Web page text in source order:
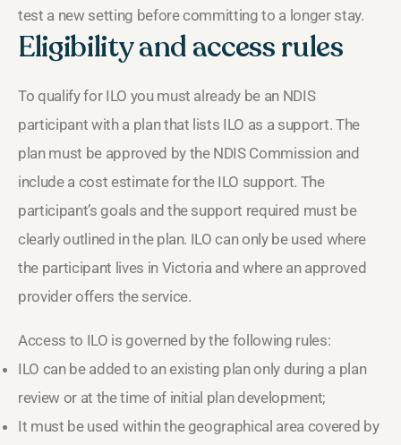
test a new setting before committing to a longer stay.
Eligibility and access rules
To qualify for ILO you must already be an NDIS
participant with a plan that lists ILO as a support. The
plan must be approved by the NDIS Commission and
include a cost estimate for the ILO support. The
participant’s goals and the support required must be
clearly outlined in the plan. ILO can only be used where
the participant lives in Victoria and where an approved
provider offers the service.
Access to ILO is governed by the following rules:
ILO can be added to an existing plan only during a plan
review or at the time of initial plan development;
It must be used within the geographical area covered by